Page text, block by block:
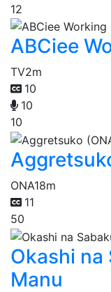
12
ABCiee
TV2m
10
10
10
ONA18m
11
50
Okashi na
Manu